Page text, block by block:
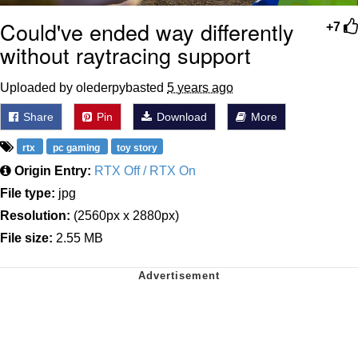
+7
Could've ended way differently
without raytracing support
Uploaded by olederpybasted 5 years ago
Share Pin Download More
rtx pc gaming toy story
Origin Entry: RTX Off / RTX On
File type: jpg
Resolution: (2560px x 2880px)
File size: 2.55 MB